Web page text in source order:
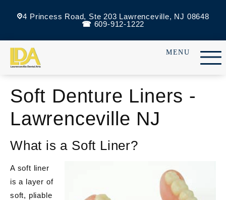
4 Princess Road, Ste 203 Lawrenceville, NJ 08648
609-912-1222
Soft Denture Liners -
Lawrenceville NJ
What is a Soft Liner?
A soft liner
is a layer of
soft, pliable